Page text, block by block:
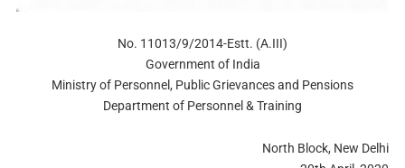
No. 11013/9/2014-Estt. (A.III)
Government of India
Ministry of Personnel, Public Grievances and Pensions
Department of Personnel & Training
North Block, New Delhi